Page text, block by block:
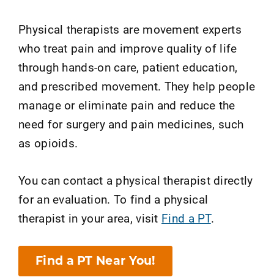
Physical therapists are movement experts
who treat pain and improve quality of life
through hands-on care, patient education,
and prescribed movement. They help people
manage or eliminate pain and reduce the
need for surgery and pain medicines, such
as opioids.
You can contact a physical therapist directly
for an evaluation. To find a physical
therapist in your area, visit Find a PT.
Find a PT Near You!